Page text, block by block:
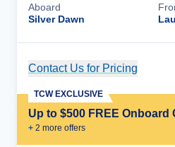
Aboard
Silver Dawn
Contact Us for Pricing
Up to $500 FREE Onboard
+ 2 more offers
TCW EXCLUSIVE